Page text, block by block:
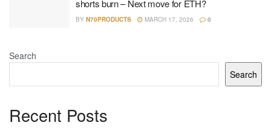
shorts burn – Next move for ETH?
BY N70PRODUCTS MARCH 17, 2026 0
Search
Search
Recent Posts